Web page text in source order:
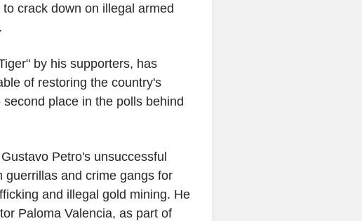
crack down on illegal armed
by his supporters, has
of restoring the country's
place in the polls behind
Petro's unsuccessful
and crime gangs for
and illegal gold mining. He
Paloma Valencia, as part of